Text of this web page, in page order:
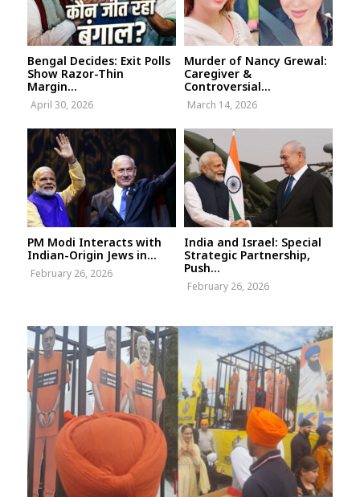
Bengal Decides: Exit Polls
Show Razor-Thin
Margin...
April 30, 2026
Murder of Nancy Grewal:
Caregiver &
Controversial...
March 14, 2026
PM Modi Interacts with
Indian-Origin Jews in...
February 26, 2026
India and Israel: Special
Strategic Partnership,
Push...
February 26, 2026